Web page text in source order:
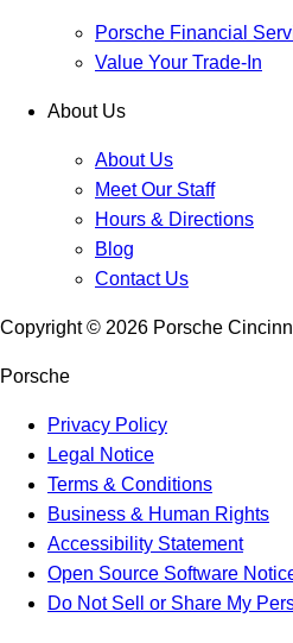
Porsche Financial
Value Your Trade-In
About Us
About Us
Meet Our Staff
Hours & Directions
Blog
Contact Us
Copyright © 2026 Porsche
Porsche
Privacy Policy
Legal Notice
Terms & Conditions
Business & Human Rights
Accessibility Statement
Open Source Software
Do Not Sell or Share My